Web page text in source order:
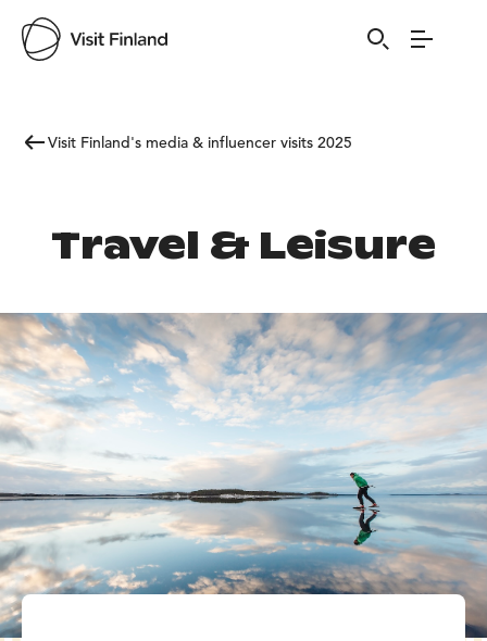
Visit Finland's media & influencer visits 2025
Travel & Leisure